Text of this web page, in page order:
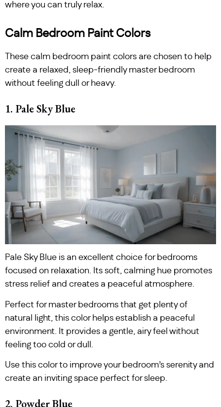
where you can truly relax.
Calm Bedroom Paint Colors
These calm bedroom paint colors are chosen to help
create a relaxed, sleep-friendly master bedroom
without feeling dull or heavy.
1. Pale Sky Blue
Pale Sky Blue is an excellent choice for bedrooms
focused on relaxation. Its soft, calming hue promotes
stress relief and creates a peaceful atmosphere.
Perfect for master bedrooms that get plenty of
natural light, this color helps establish a peaceful
environment. It provides a gentle, airy feel without
feeling too cold or dull.
Use this color to improve your bedroom’s serenity and
create an inviting space perfect for sleep.
2. Powder Blue